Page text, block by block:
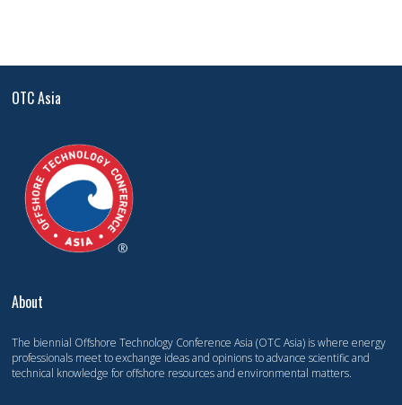
OTC Asia
About
The biennial Offshore Technology Conference Asia (OTC Asia) is where energy
professionals meet to exchange ideas and opinions to advance scientific and
technical knowledge for offshore resources and environmental matters.